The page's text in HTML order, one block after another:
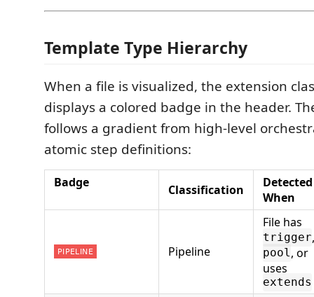
Template Type Hierarchy
When a file is visualized, the extension
displays a colored badge in the header.
follows a gradient from high-level
atomic step definitions:
Badge Classification
Detected
When
Pipeline
File has
trigger,
pool, or
uses
extends